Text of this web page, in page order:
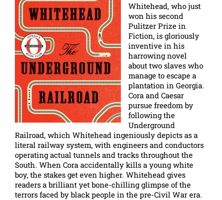
Whitehead, who just
won his second
Pulitzer Prize in
Fiction, is gloriously
inventive in his
harrowing novel
about two slaves who
manage to escape a
plantation in Georgia.
Cora and Caesar
pursue freedom by
following the
Underground
Railroad, which Whitehead ingeniously depicts as a
literal railway system, with engineers and conductors
operating actual tunnels and tracks throughout the
South. When Cora accidentally kills a young white
boy, the stakes get even higher. Whitehead gives
readers a brilliant yet bone-chilling glimpse of the
terrors faced by black people in the pre-Civil War era.